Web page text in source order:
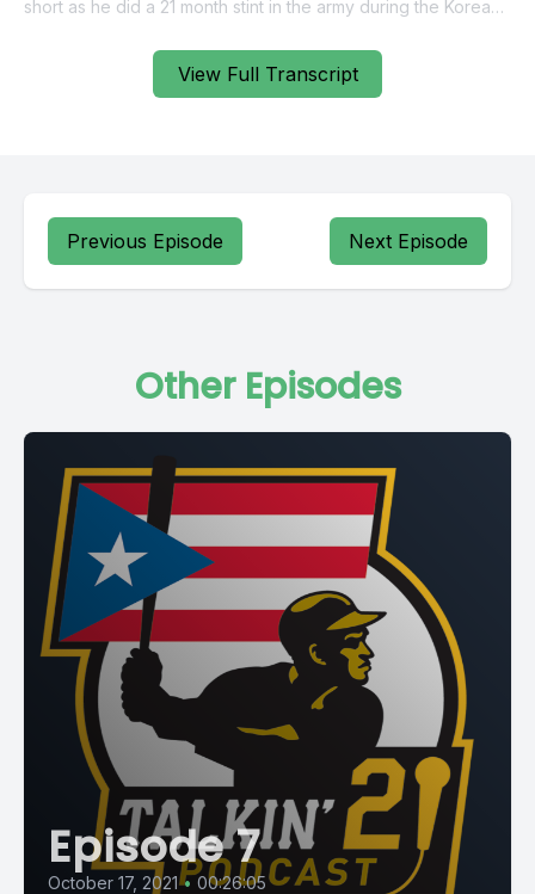
View Full Transcript
Previous Episode Next Episode
Other Episodes
Episode 7
October 17, 2021 • 00:26:05